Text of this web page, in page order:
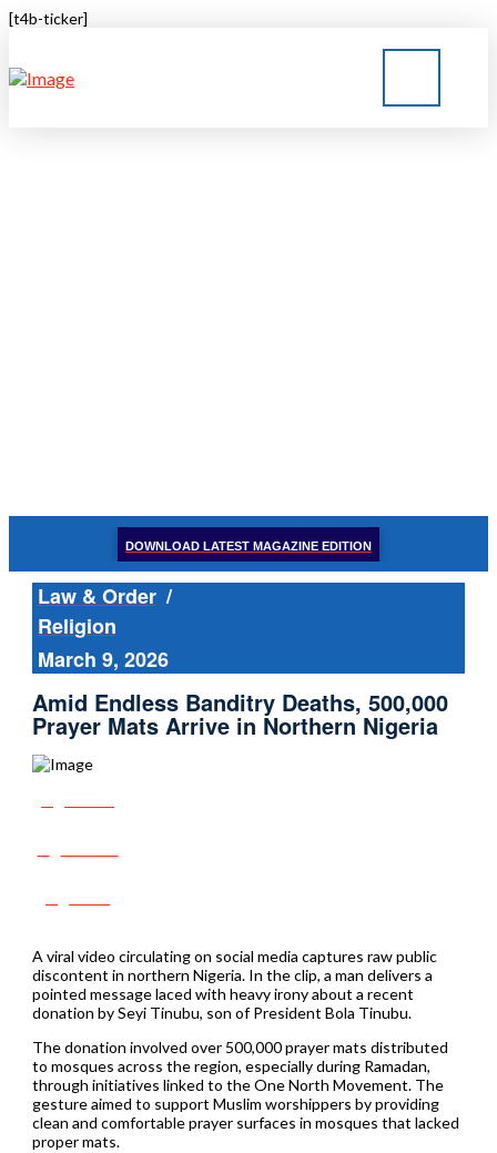
[t4b-ticker]
DOWNLOAD LATEST MAGAZINE EDITION
Law & Order /
Religion
March 9, 2026
Amid Endless Banditry Deaths, 500,000
Prayer Mats Arrive in Northern Nigeria
A viral video circulating on social media captures raw public
discontent in northern Nigeria. In the clip, a man delivers a
pointed message laced with heavy irony about a recent
donation by Seyi Tinubu, son of President Bola Tinubu.
The donation involved over 500,000 prayer mats distributed
to mosques across the region, especially during Ramadan,
through initiatives linked to the One North Movement. The
gesture aimed to support Muslim worshippers by providing
clean and comfortable prayer surfaces in mosques that lacked
proper mats.